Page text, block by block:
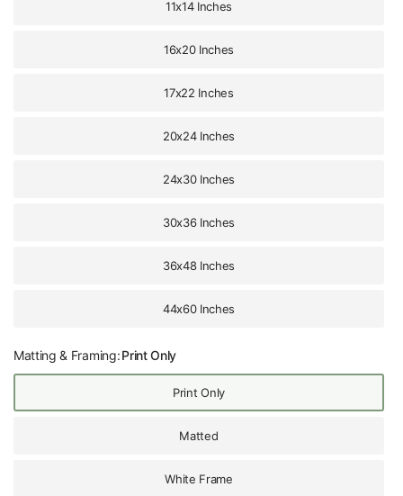
11x14 Inches
16x20 Inches
17x22 Inches
20x24 Inches
24x30 Inches
30x36 Inches
36x48 Inches
44x60 Inches
Matting & Framing:Print Only
Print Only
Matted
White Frame